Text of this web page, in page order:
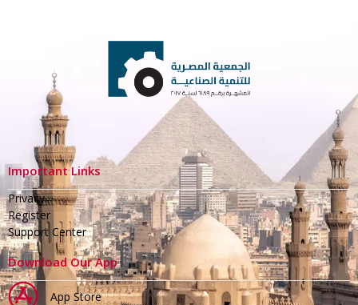
Important Links
Privacy
Register
Support Center
Download Our App
App Store